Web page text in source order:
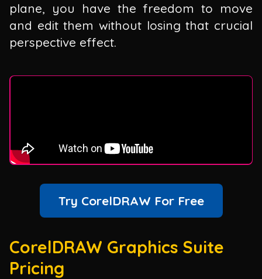
plane, you have the freedom to move
and edit them without losing that crucial
perspective effect.
Try CorelDRAW For Free
CorelDRAW Graphics Suite
Pricing